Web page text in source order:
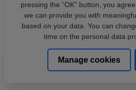
pressing the “OK” button, you
we can provide you with
based on your data. You can
time on the personal data
Manage cookies